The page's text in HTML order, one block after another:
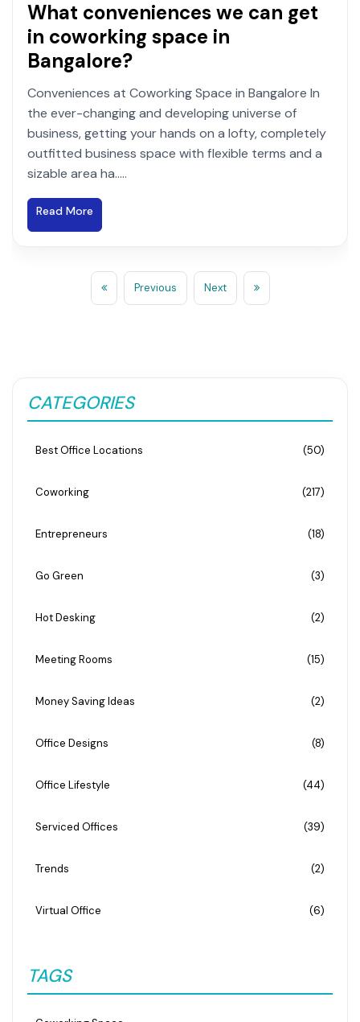
What conveniences we can get
in coworking space in
Bangalore?
Conveniences at Coworking Space in Bangalore In
the ever-changing and developing universe of
business, getting your hands on a lofty, completely
outfitted business space with flexible terms and a
sizable area ha.....
Read More
Previous Next
CATEGORIES
Best Office Locations (50)
Coworking (217)
Entrepreneurs (18)
Go Green (3)
Hot Desking (2)
Meeting Rooms (15)
Money Saving Ideas (2)
Office Designs (8)
Office Lifestyle (44)
Serviced Offices (39)
Trends (2)
Virtual Office (6)
TAGS